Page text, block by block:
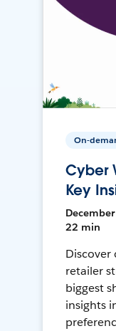
On-
Cyber
Key
22 min
Discover
retailer
biggest
insights